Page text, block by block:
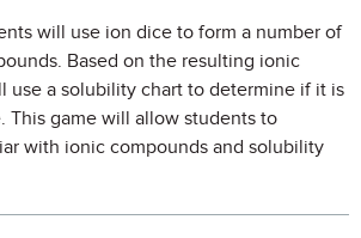
will use ion dice to form a number of
Based on the resulting ionic
use a solubility chart to determine if it is
This game will allow students to
with ionic compounds and solubility